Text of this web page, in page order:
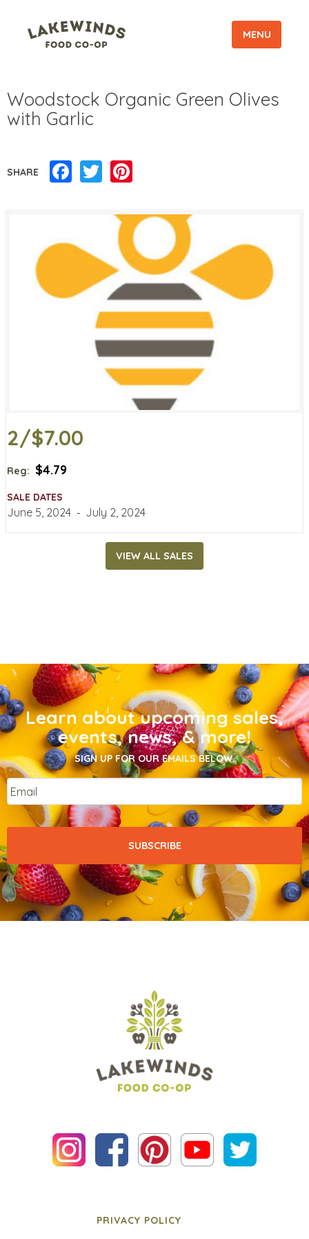
MENU
Woodstock Organic Green Olives
with Garlic
SHARE Facebook
Twitter
2/$7.00
Reg: $4.79
SALE DATES
June 5, 2024 ‐ July 2, 2024
VIEW ALL SALES
Learn about upcoming sales,
events, news, & more!
SIGN UP FOR OUR EMAILS BELOW.
Email
PRIVACY POLICY